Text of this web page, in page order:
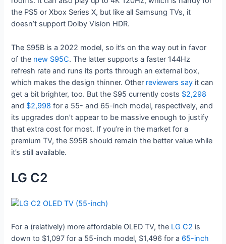
the PS5 or Xbox Series X, but like all Samsung TVs, it
doesn’t support Dolby Vision HDR.
The S95B is a 2022 model, so it’s on the way out in favor
of the new S95C. The latter supports a faster 144Hz
refresh rate and runs its ports through an external box,
which makes the design thinner. Other reviewers say it can
get a bit brighter, too. But the S95 currently costs $2,298
and $2,998 for a 55- and 65-inch model, respectively, and
its upgrades don’t appear to be massive enough to justify
that extra cost for most. If you’re in the market for a
premium TV, the S95B should remain the better value while
it’s still available.
LG C2
For a (relatively) more affordable OLED TV, the LG C2 is
down to $1,097 for a 55-inch model, $1,496 for a 65-inch